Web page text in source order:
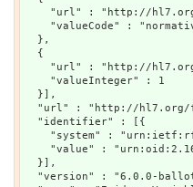
"url" : "http://
"valueCode" :
  },
  {
"url" : "http://
    "valueInteger" : 1
  }],
"url" : "http://
  "identifier" : [{
"system" :
"value" :
  }],
"version" : "6.0.0-